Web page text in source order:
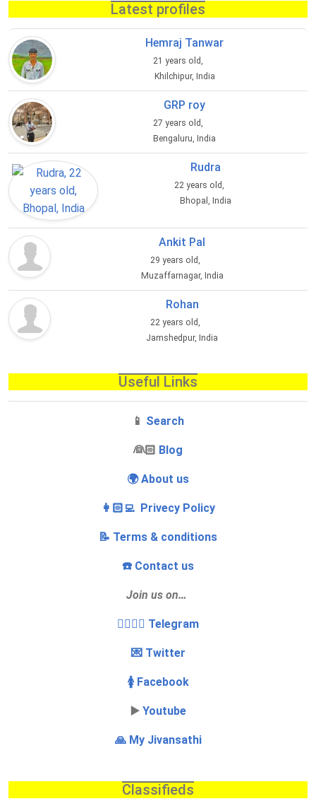
Latest profiles
Hemraj Tanwar
21 years old,
Khilchipur, India
GRP roy
27 years old,
Bengaluru, India
Rudra
22 years old,
Bhopal, India
Ankit Pal
29 years old,
Muzaffarnagar, India
Rohan
22 years old,
Jamshedpur, India
Useful Links
📱 Search
‍👰🏻 Blog
🌍 About us
👩🏻‍💻 Privecy Policy
📝 Terms & conditions
☎️ Contact us
Join us on…
👩‍❤️‍💋‍👨 Telegram
💌 Twitter
🚺 Facebook
▶️ Youtube
🙏 My Jivansathi
Classifieds